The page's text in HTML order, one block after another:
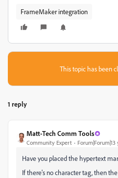
FrameMaker integration
This topic has been
1 reply
Matt-Tech Comm Tools
Community Expert Forum|Forum|13
Have you placed the hypertext
If there's no character tag, then